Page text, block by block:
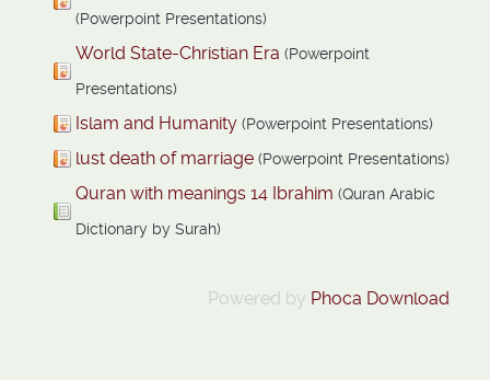
(Powerpoint Presentations)
World State-Christian Era (Powerpoint
Presentations)
Islam and Humanity (Powerpoint Presentations)
lust death of marriage (Powerpoint Presentations)
Quran with meanings 14 Ibrahim (Quran Arabic
Dictionary by Surah)
Powered by Phoca Download